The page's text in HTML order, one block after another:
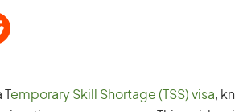
emporary Skill Shortage (TSS) visa,